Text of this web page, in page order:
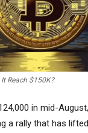
Reach $150K?
in mid-
a rally that has